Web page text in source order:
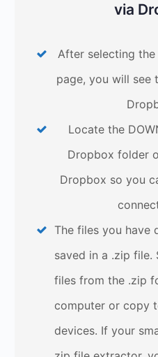
via
After selecting
page, you will see
Locate the
Dropbox folder
Dropbox so you
The files you have
saved in a .zip file.
files from the .zip
computer or copy
devices. If your